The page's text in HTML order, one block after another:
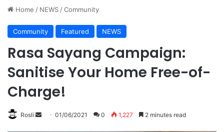
Home / NEWS /Community
Community Featured NEWS
Rasa Sayang Campaign:
Sanitise Your Home Free-of-
Charge!
Rosli 01/06/2021 0 1,227 2 minutes read